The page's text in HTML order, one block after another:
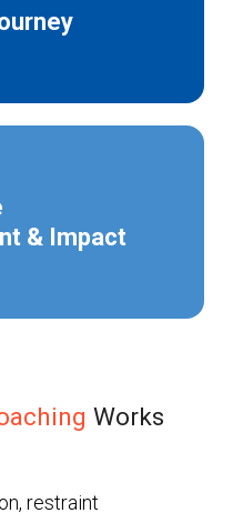
& Impact
Works
restraint